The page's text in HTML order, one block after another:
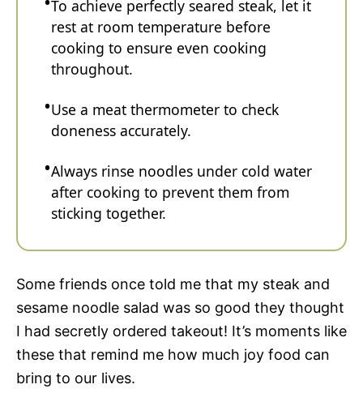
To achieve perfectly seared steak, let it
rest at room temperature before
cooking to ensure even cooking
throughout.
Use a meat thermometer to check
doneness accurately.
Always rinse noodles under cold water
after cooking to prevent them from
sticking together.
Some friends once told me that my steak and
sesame noodle salad was so good they thought
I had secretly ordered takeout! It’s moments like
these that remind me how much joy food can
bring to our lives.